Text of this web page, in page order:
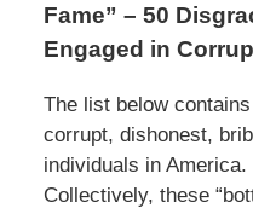
Fame” – 50
Engaged in
The list below
corrupt, dishonest,
individuals in
Collectively, these